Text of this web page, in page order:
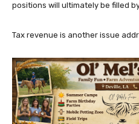
positions will ultimately be filled
Tax revenue is another issue